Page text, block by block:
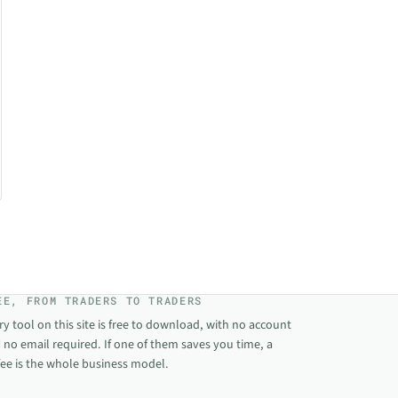
FROM TRADERS TO TRADERS
tool on this site is free to download, with no account
no email required. If one of them saves you time, a
is the whole business model.